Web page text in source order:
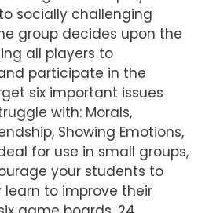
socially challenging
group decides upon the
all players to
participate in the
six important issues
with: Morals,
Showing Emotions,
for use in small groups,
your students to
to improve their